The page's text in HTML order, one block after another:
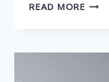
READ MORE5